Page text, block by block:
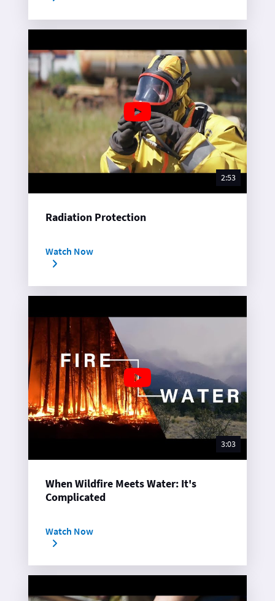
2:53
Radiation Protection
Watch Now
3:03
When Wildfire Meets Water: It's
Complicated
Watch Now